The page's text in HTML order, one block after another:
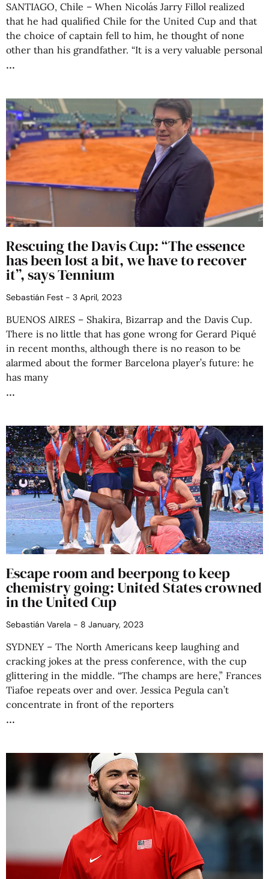
SANTIAGO, Chile – When Nicolás Jarry Fillol realized
that he had qualified Chile for the United Cup and that
the choice of captain fell to him, he thought of none
other than his grandfather. “It is a very valuable personal
Rescuing the Davis Cup: “The essence
has been lost a bit, we have to recover
it”, says Tennium
Sebastián Fest 3 April, 2023
BUENOS AIRES – Shakira, Bizarrap and the Davis Cup.
There is no little that has gone wrong for Gerard Piqué
in recent months, although there is no reason to be
alarmed about the former Barcelona player’s future: he
has many
Escape room and beerpong to keep
chemistry going: United States crowned
in the United Cup
Sebastián Varela 8 January, 2023
SYDNEY – The North Americans keep laughing and
cracking jokes at the press conference, with the cup
glittering in the middle. “The champs are here,” Frances
Tiafoe repeats over and over. Jessica Pegula can’t
concentrate in front of the reporters